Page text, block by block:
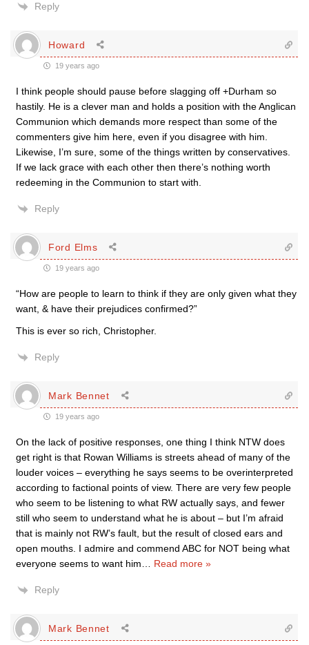
Reply
Howard
19 years ago
I think people should pause before slagging off +Durham so
hastily. He is a clever man and holds a position with the Anglican
Communion which demands more respect than some of the
commenters give him here, even if you disagree with him.
Likewise, I’m sure, some of the things written by conservatives.
If we lack grace with each other then there’s nothing worth
redeeming in the Communion to start with.
Reply
Ford Elms
19 years ago
“How are people to learn to think if they are only given what they
want, & have their prejudices confirmed?”
This is ever so rich, Christopher.
Reply
Mark Bennet
19 years ago
On the lack of positive responses, one thing I think NTW does
get right is that Rowan Williams is streets ahead of many of the
louder voices – everything he says seems to be overinterpreted
according to factional points of view. There are very few people
who seem to be listening to what RW actually says, and fewer
still who seem to understand what he is about – but I’m afraid
that is mainly not RW’s fault, but the result of closed ears and
open mouths. I admire and commend ABC for NOT being what
everyone seems to want him
Read more »
Reply
Mark Bennet